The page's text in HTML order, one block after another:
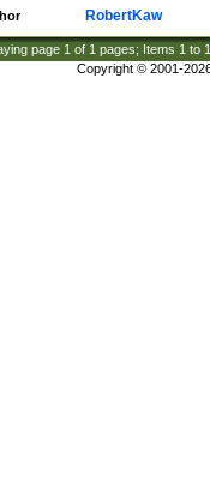
RobertKaw
page 1 of 1 pages; Items 1 to
Copyright © 2001-